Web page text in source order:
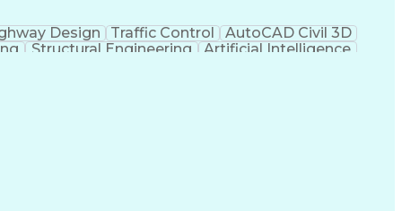
Design Traffic Control
AutoCAD Civil 3D
Structural Engineering
Artificial Intelligence